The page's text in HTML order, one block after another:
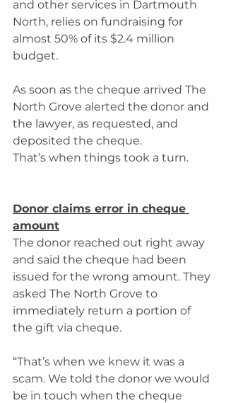
and other services in Dartmouth
North, relies on fundraising for
almost 50% of its $2.4 million
budget.
As soon as the cheque arrived The
North Grove alerted the donor and
the lawyer, as requested, and
deposited the cheque.
That’s when things took a turn.
Donor claims error in cheque
amount
The donor reached out right away
and said the cheque had been
issued for the wrong amount. They
asked The North Grove to
immediately return a portion of
the gift via cheque.
“That’s when we knew it was a
scam. We told the donor we would
be in touch when the cheque